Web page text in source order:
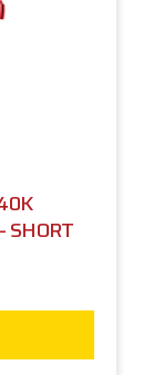
SHORT